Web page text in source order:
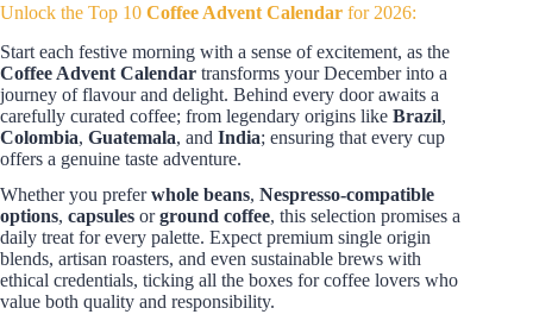
Unlock the Top 10 Coffee Advent Calendar for 2026:
Start each festive morning with a sense of excitement, as the
Coffee Advent Calendar transforms your December into a
journey of flavour and delight. Behind every door awaits a
carefully curated coffee; from legendary origins like Brazil,
Colombia, Guatemala, and India; ensuring that every cup
offers a genuine taste adventure.
Whether you preferwhole beans, Nespresso-compatible
options, capsules orground coffee, this selection promises a
daily treat for every palette. Expect premium single origin
blends, artisan roasters, and even sustainable brews with
ethical credentials, ticking all the boxes for coffee lovers who
value both quality and responsibility.